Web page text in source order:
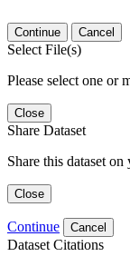
Continue Cancel
Select File(s)
Please select one or
Close
Share Dataset
Share this dataset
Close
Continue Cancel
Dataset Citations